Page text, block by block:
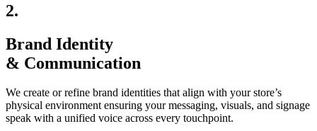
2.
Brand Identity
& Communication
We create or refine brand identities that align with your store’s
physical environment ensuring your messaging, visuals, and signage
speak with a unified voice across every touchpoint.